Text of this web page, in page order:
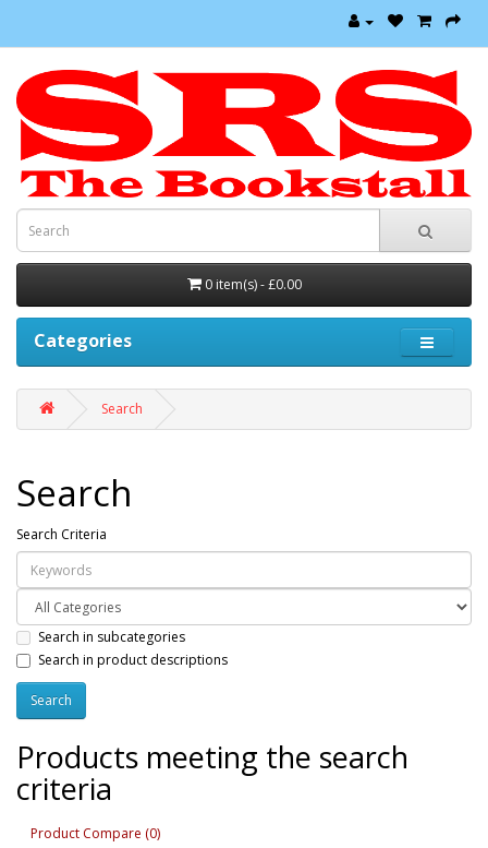
0 item(s) - £0.00
Categories
Search
Search
Search Criteria
Search in subcategories
Search in product descriptions
Products meeting the search
criteria
Product Compare (0)